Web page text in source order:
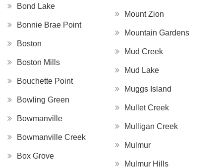
Bond Lake
Bonnie Brae Point
Boston
Boston Mills
Bouchette Point
Bowling Green
Bowmanville
Bowmanville Creek
Box Grove
Mount Zion
Mountain Gardens
Mud Creek
Mud Lake
Muggs Island
Mullet Creek
Mulligan Creek
Mulmur
Mulmur Hills